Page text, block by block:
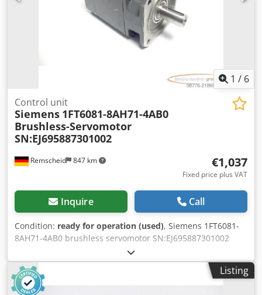
1 / 6
Remscheid 847 km
Control unit
Siemens 1FT6081-8AH71-4AB0
Brushless-Servomotor
SN:EJ695887301002
€1,037
Fixed price plus VAT
Inquire Call
Condition: ready for operation (used), Siemens 1FT6081-
8AH71-4AB0 brushless servomotor SN:EJ695887301002
with optical encoder 2048 PPR and EBD 1.2B holding brake,
used, in good condition, fully functional, delivery as shown
in the photos. Codpfxey Nppms Abpsha
Listing